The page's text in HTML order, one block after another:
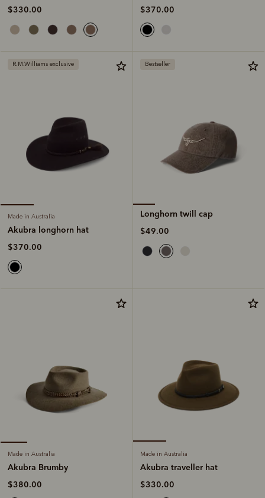
$330.00
$370.00
R.M.Williams exclusive
Made in Australia
Akubra longhorn hat
$370.00
Bestseller
Longhorn twill cap
$49.00
Made in Australia
Akubra Brumby
$380.00
Made in Australia
Akubra traveller hat
$330.00